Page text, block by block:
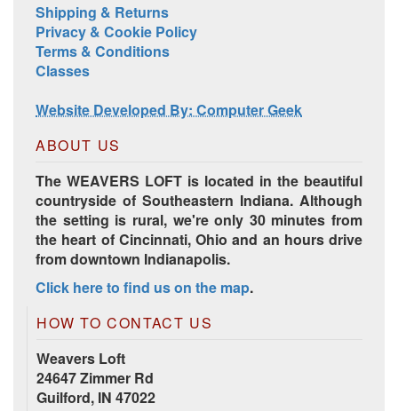
Shipping & Returns
Privacy & Cookie Policy
Terms & Conditions
Classes
Website Developed By: Computer Geek
ABOUT US
The WEAVERS LOFT is located in the beautiful
countryside of Southeastern Indiana. Although
the setting is rural, we're only 30 minutes from
the heart of Cincinnati, Ohio and an hours drive
from downtown Indianapolis.
Click here to find us on the map.
HOW TO CONTACT US
Weavers Loft
24647 Zimmer Rd
Guilford, IN 47022